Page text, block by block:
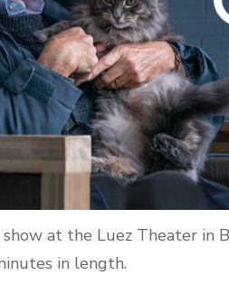
at the Luez Theater in
in length.